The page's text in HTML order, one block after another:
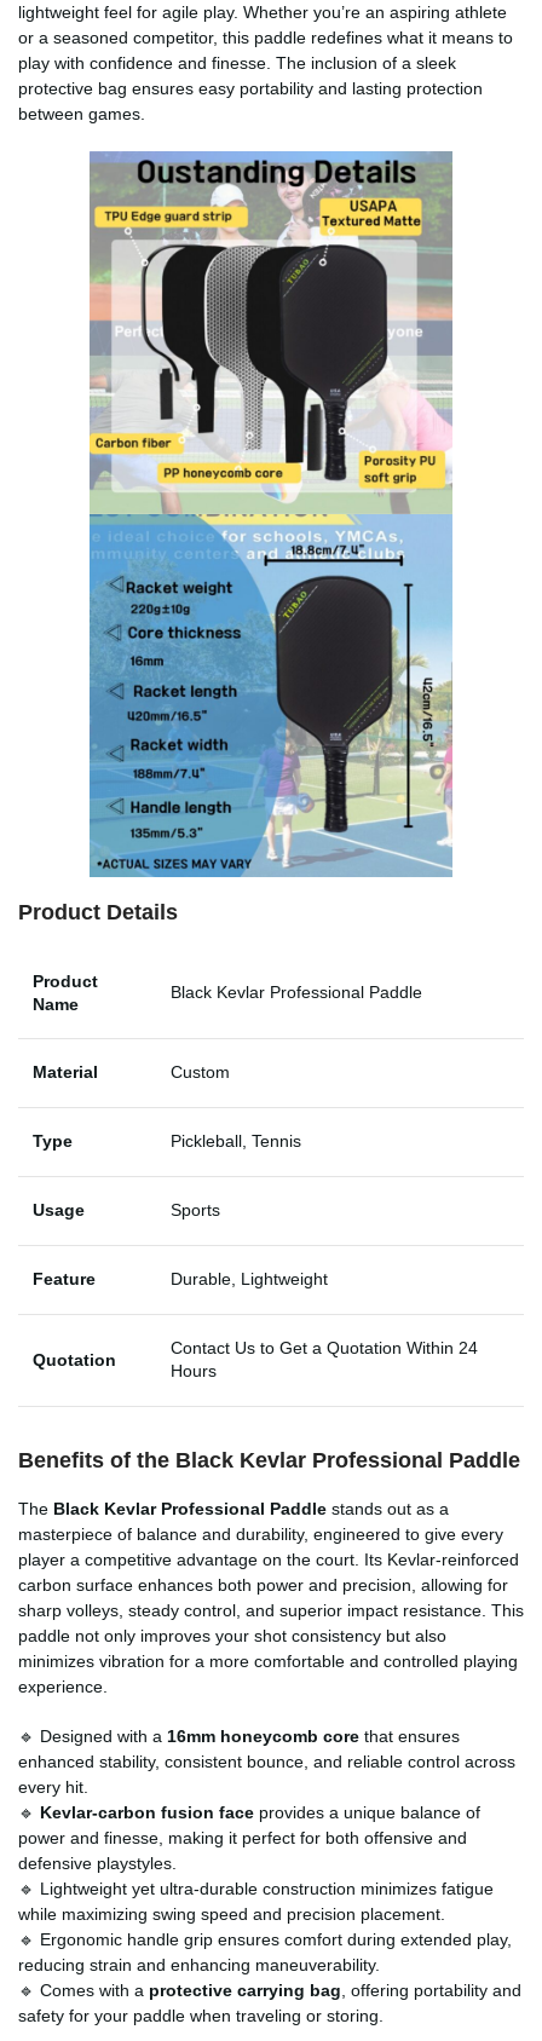
lightweight feel for agile play. Whether you’re an aspiring athlete
or a seasoned competitor, this paddle redefines what it means to
play with confidence and finesse. The inclusion of a sleek
protective bag ensures easy portability and lasting protection
between games.
Product Details
Product
Name
Black Kevlar Professional Paddle
Material Custom
Type Pickleball, Tennis
Usage Sports
Feature Durable, Lightweight
Quotation
Contact Us to Get a Quotation Within 24
Hours
Benefits of the Black Kevlar Professional Paddle
The Black Kevlar Professional Paddle stands out as a
masterpiece of balance and durability, engineered to give every
player a competitive advantage on the court. Its Kevlar-reinforced
carbon surface enhances both power and precision, allowing for
sharp volleys, steady control, and superior impact resistance. This
paddle not only improves your shot consistency but also
minimizes vibration for a more comfortable and controlled playing
experience.
🔹 Designed with a 16mm honeycomb core that ensures
enhanced stability, consistent bounce, and reliable control across
every hit.
🔹 Kevlar-carbon fusion face provides a unique balance of
power and finesse, making it perfect for both offensive and
defensive playstyles.
🔹 Lightweight yet ultra-durable construction minimizes fatigue
while maximizing swing speed and precision placement.
🔹 Ergonomic handle grip ensures comfort during extended play,
reducing strain and enhancing maneuverability.
🔹 Comes with a protective carrying bag , offering portability and
safety for your paddle when traveling or storing.